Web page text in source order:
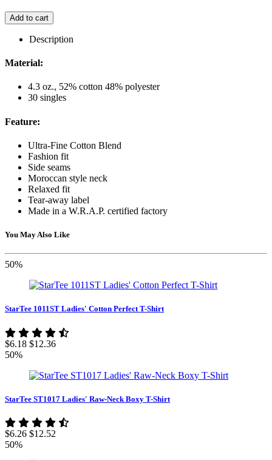
Add to cart
Description
Material:
4.3 oz., 52% cotton 48% polyester
30 singles
Feature:
Ultra-Fine Cotton Blend
Fashion fit
Side seams
Moroccan style neck
Relaxed fit
Tear-away label
Made in a W.R.A.P. certified factory
You May Also Like
50%
StarTee 1011ST Ladies' Cotton Perfect T-Shirt
$6.18 $12.36
50%
StarTee ST1017 Ladies' Raw-Neck Boxy T-Shirt
$6.26 $12.52
50%